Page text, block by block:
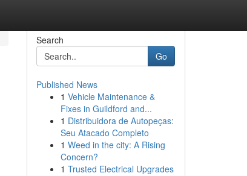
Search
Go
Published News
1 Vehicle Maintenance &
Fixes in Guildford and...
1 Distribuidora de Autopeças:
Seu Atacado Completo
1 Weed in the city: A Rising
Concern?
1 Trusted Electrical Upgrades